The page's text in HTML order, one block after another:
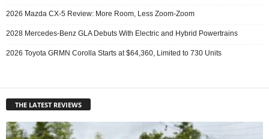
2026 Mazda CX-5 Review: More Room, Less Zoom-Zoom
2028 Mercedes-Benz GLA Debuts With Electric and Hybrid Powertrains
2026 Toyota GRMN Corolla Starts at $64,360, Limited to 730 Units
THE LATEST REVIEWS